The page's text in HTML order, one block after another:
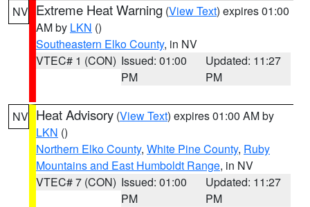
NV Extreme Heat Warning (View Text) expires 01:00
AM by LKN ()
Southeastern Elko County, in NV
VTEC# 1 (CON) Issued: 01:00
PM
Updated: 11:27
PM
NV Heat Advisory (View Text) expires 01:00 AM by
LKN ()
Northern Elko County, White Pine County, Ruby
Mountains and East Humboldt Range, in NV
VTEC# 7 (CON) Issued: 01:00
PM
Updated: 11:27
PM